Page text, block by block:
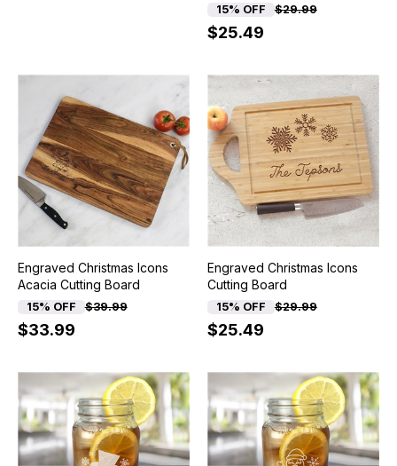
15% OFF $29.99
$25.49
Engraved Christmas Icons
Acacia Cutting Board
15% OFF $39.99
$33.99
Engraved Christmas Icons
Cutting Board
15% OFF $29.99
$25.49